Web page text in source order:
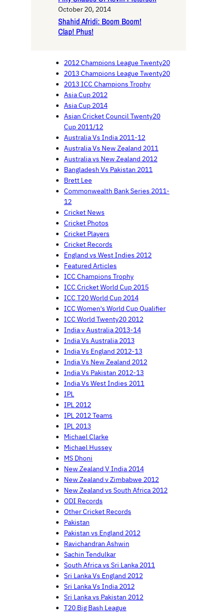
October 20, 2014
Shahid Afridi: Boom Boom!
Clap! Phus!
2012 Champions League Twenty20
2013 Champions League Twenty20
2013 ICC Champions Trophy
Asia Cup 2012
Asia Cup 2014
Asian Cricket Council Twenty20
Cup 2011/12
Australia Vs India 2011-12
Australia Vs New Zealand 2011
Australia vs New Zealand 2012
Bangladesh Vs Pakistan 2011
Brett Lee
Commonwealth Bank Series 2011-
12
Cricket News
Cricket Photos
Cricket Players
Cricket Records
England vs West Indies 2012
Featured Articles
ICC Champions Trophy
ICC Cricket World Cup 2015
ICC T20 World Cup 2014
ICC Women's World Cup Qualifier
ICC World Twenty20 2012
India v Australia 2013-14
India Vs Australia 2013
India Vs England 2012-13
India Vs New Zealand 2012
India Vs Pakistan 2012-13
India Vs West Indies 2011
IPL
IPL 2012
IPL 2012 Teams
IPL 2013
Michael Clarke
Michael Hussey
MS Dhoni
New Zealand V India 2014
New Zealand v Zimbabwe 2012
New Zealand vs South Africa 2012
ODI Records
Other Cricket Records
Pakistan
Pakistan vs England 2012
Ravichandran Ashwin
Sachin Tendulkar
South Africa vs Sri Lanka 2011
Sri Lanka Vs England 2012
Sri Lanka Vs India 2012
Sri Lanka vs Pakistan 2012
T20 Big Bash League